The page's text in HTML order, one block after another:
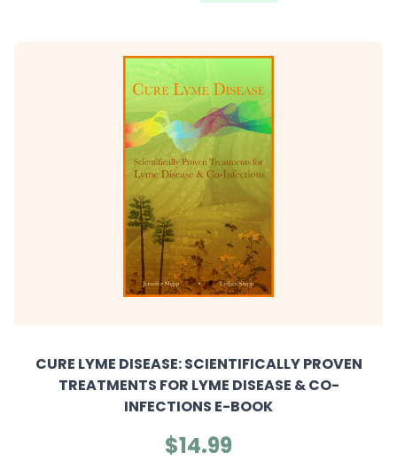
CURE LYME DISEASE: SCIENTIFICALLY PROVEN
TREATMENTS FOR LYME DISEASE & CO-
INFECTIONS E-BOOK
$14.99